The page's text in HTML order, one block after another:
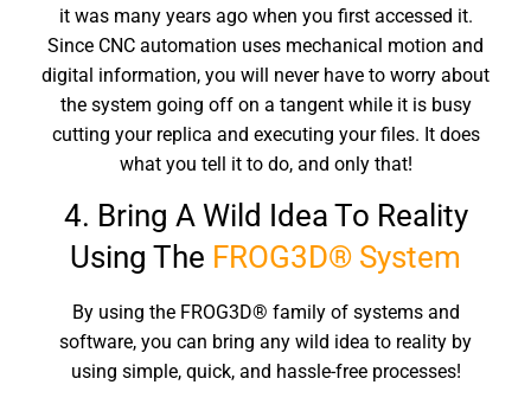
it was many years ago when you first accessed it.
Since CNC automation uses mechanical motion and
digital information, you will never have to worry about
the system going off on a tangent while it is busy
cutting your replica and executing your files. It does
what you tell it to do, and only that!
4. Bring A Wild Idea To Reality
Using The FROG3D® System
By using the FROG3D® family of systems and
software, you can bring any wild idea to reality by
using simple, quick, and hassle-free processes!